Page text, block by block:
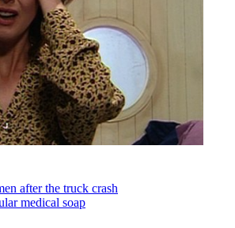
after the truck crash
medical soap